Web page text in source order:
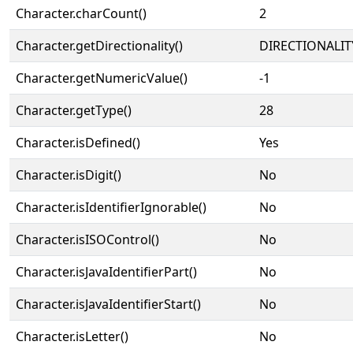
Character.charCount()
2
Character.getDirectionality()
Character.getNumericValue()
-1
Character.getType()
28
Character.isDefined()
Yes
Character.isDigit()
No
Character.isIdentifierIgnorable()
No
Character.isISOControl()
No
Character.isJavaIdentifierPart()
No
Character.isJavaIdentifierStart()
No
Character.isLetter()
No